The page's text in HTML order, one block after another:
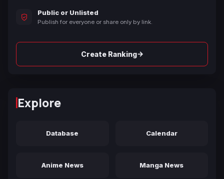
Public or Unlisted
Publish for everyone or share only by link.
Create Ranking→
Explore
Database Calendar
Anime News Manga News